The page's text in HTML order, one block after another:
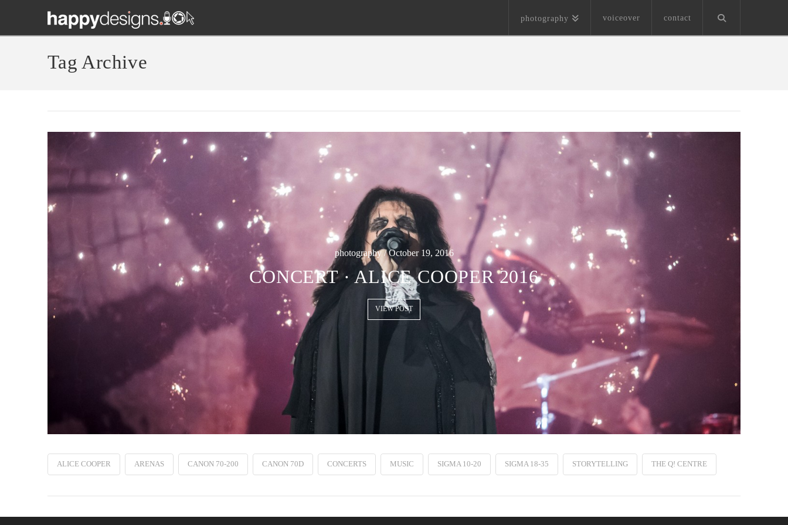
photography voiceover contact
Tag Archive
photography / October 19, 2016
CONCERT · ALICE COOPER 2016
VIEW POST
ALICE COOPER ARENAS CANON 70-200 CANON 70D CONCERTS MUSIC SIGMA 10-20 SIGMA 18-35 STORYTELLING THE Q! CENTRE